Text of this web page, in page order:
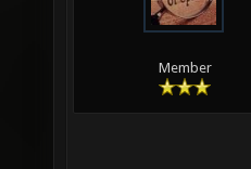
Member